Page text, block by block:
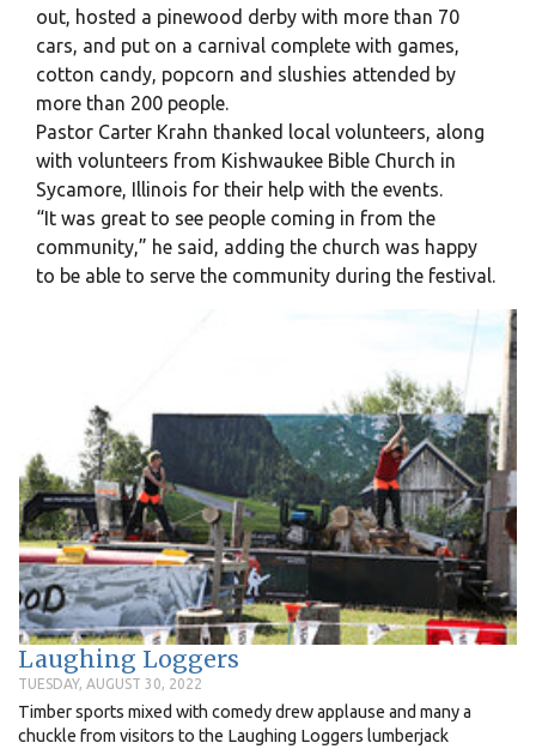
out, hosted a pinewood derby with more than 70
cars, and put on a carnival complete with games,
cotton candy, popcorn and slushies attended by
more than 200 people.
Pastor Carter Krahn thanked local volunteers, along
with volunteers from Kishwaukee Bible Church in
Sycamore, Illinois for their help with the events.
“It was great to see people coming in from the
community,” he said, adding the church was happy
to be able to serve the community during the festival.
Laughing Loggers
TUESDAY, AUGUST 30, 2022
Timber sports mixed with comedy drew applause and many a
chuckle from visitors to the Laughing Loggers lumberjack